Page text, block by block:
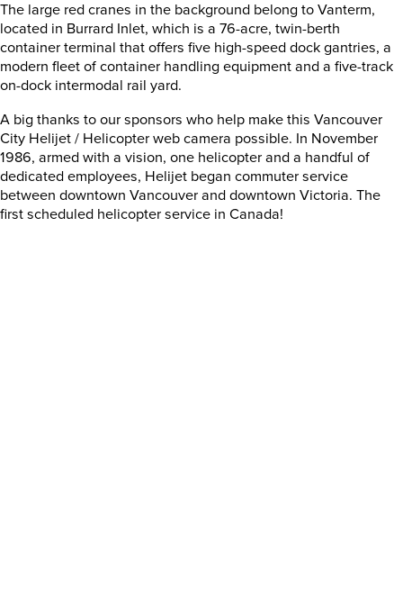
The large red cranes in the background belong to Vanterm,
located in Burrard Inlet, which is a 76-acre, twin-berth
container terminal that offers five high-speed dock gantries, a
modern fleet of container handling equipment and a five-track
on-dock intermodal rail yard.
A big thanks to our sponsors who help make this Vancouver
City Helijet / Helicopter web camera possible. In November
1986, armed with a vision, one helicopter and a handful of
dedicated employees, Helijet began commuter service
between downtown Vancouver and downtown Victoria. The
first scheduled helicopter service in Canada!